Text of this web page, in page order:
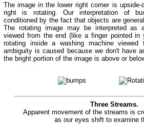
The image in the lower right corner is
right is rotating. Our interpretation of
conditioned by the fact that objects are
The rotating image may be interpreted as
viewed from the end (like a finger pointed in
rotating inside a washing machine viewed
ambiguity is caused because we don't have
the bright portion of the image is above or
Three Streams.
Apparent movement of the streams is
as our eyes shift to examine